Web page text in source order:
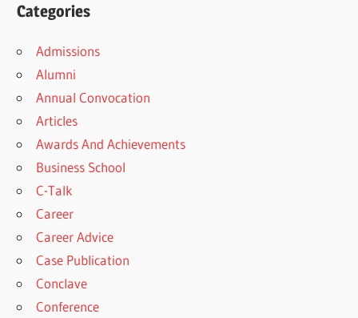
Categories
Admissions
Alumni
Annual Convocation
Articles
Awards And Achievements
Business School
C-Talk
Career
Career Advice
Case Publication
Conclave
Conference